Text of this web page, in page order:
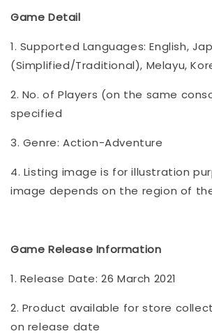
Game Detail
1. Supported Languages: English,
(Simplified/Traditional), Melayu,
2. No. of Players (on the same
specified
3. Genre: Action-Adventure
4. Listing image is for illustration
image depends on the region of
Game Release Information
1. Release Date: 26 March 2021
2. Product available for store
on release date